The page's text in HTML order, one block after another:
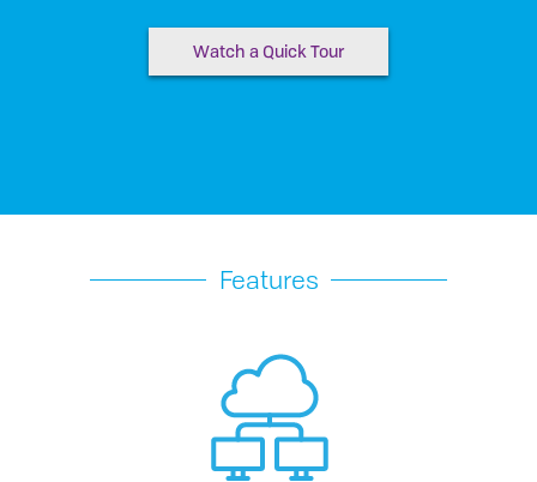
Watch a Quick Tour
Features